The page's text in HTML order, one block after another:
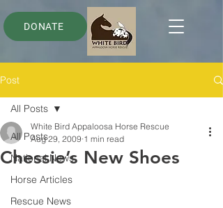
DONATE
Post
All Posts
National News
Horse Articles
Rescue News
All Posts
Chessie’s New Shoes
White Bird Appaloosa Horse Rescue
Aug 29, 2009 1 min read